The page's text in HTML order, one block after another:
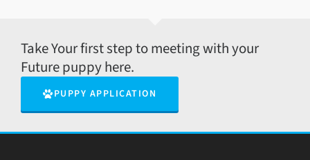
Take Your first step to meeting with your
Future puppy here.
PUPPY APPLICATION